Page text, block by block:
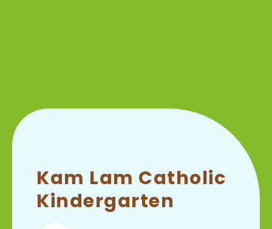
Kam Lam Catholic
Kindergarten